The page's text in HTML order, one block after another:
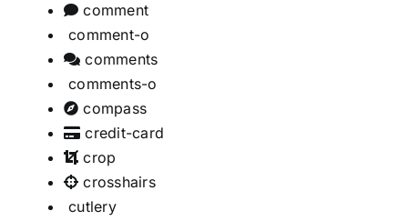
comment
comment-o
comments
comments-o
compass
credit-card
crop
crosshairs
cutlery